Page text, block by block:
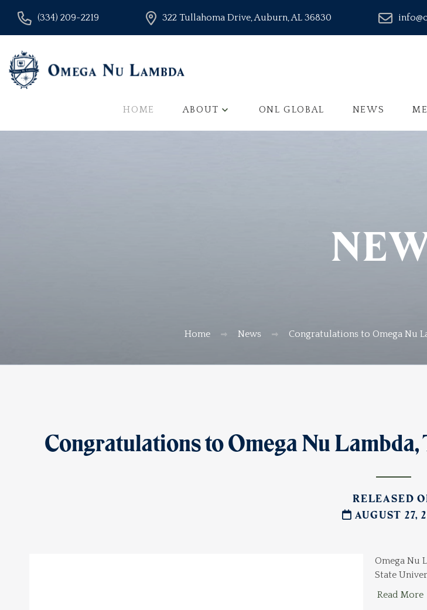
(334) 209-2219 322 Tullahoma Drive, Auburn, AL 36830
HOME ABOUT ONL GLOBAL NEWS
Home News Congratulations to Omega Nu
Congratulations to Omega Nu Lambda,
RELEASED
AUGUST 27,
Omega Nu
State
Read More